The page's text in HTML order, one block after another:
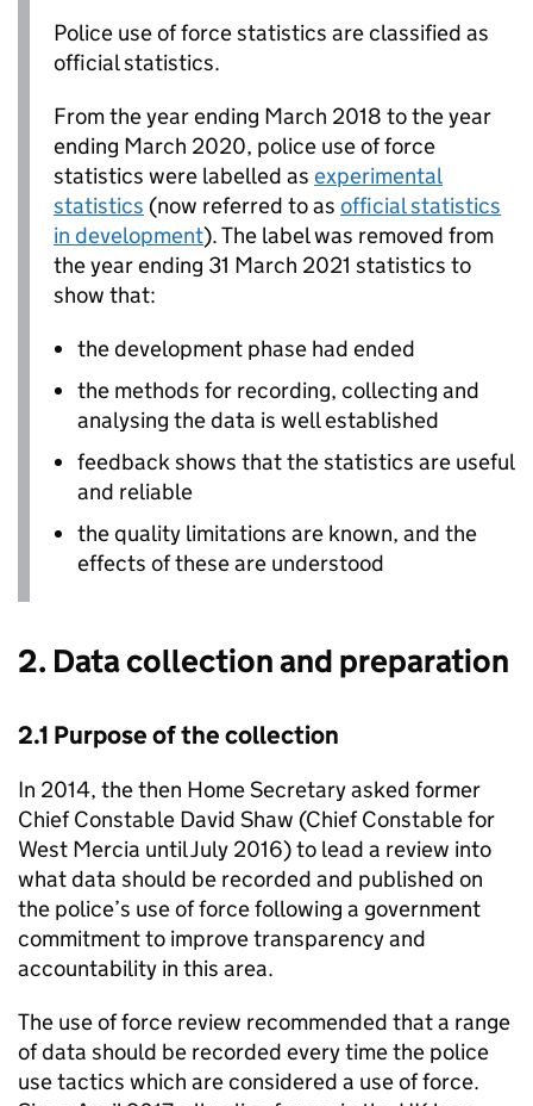
Police use of force statistics are classified as
official statistics.
From the year ending March 2018 to the year
ending March 2020, police use of force
statistics were labelled as experimental
statistics (now referred to as official statistics
in development). The label was removed from
the year ending 31 March 2021 statistics to
show that:
the development phase had ended
the methods for recording, collecting and
analysing the data is well established
feedback shows that the statistics are useful
and reliable
the quality limitations are known, and the
effects of these are understood
2. Data collection and preparation
2.1 Purpose of the collection
In 2014, the then Home Secretary asked former
Chief Constable David Shaw (Chief Constable for
West Mercia until July 2016) to lead a review into
what data should be recorded and published on
the police’s use of force following a government
commitment to improve transparency and
accountability in this area.
The use of force review recommended that a range
of data should be recorded every time the police
use tactics which are considered a use of force.